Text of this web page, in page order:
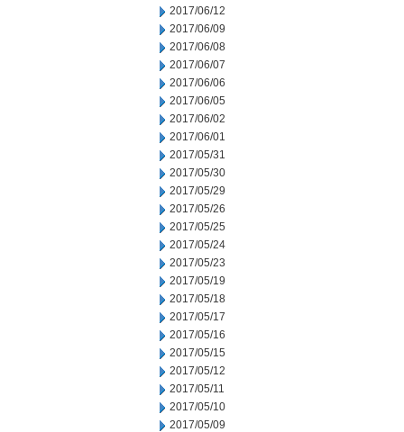
2017/06/12
2017/06/09
2017/06/08
2017/06/07
2017/06/06
2017/06/05
2017/06/02
2017/06/01
2017/05/31
2017/05/30
2017/05/29
2017/05/26
2017/05/25
2017/05/24
2017/05/23
2017/05/19
2017/05/18
2017/05/17
2017/05/16
2017/05/15
2017/05/12
2017/05/11
2017/05/10
2017/05/09